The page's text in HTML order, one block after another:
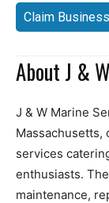
Claim
About J &
J & W Marine
Massachusetts,
services
enthusiasts.
maintenance,